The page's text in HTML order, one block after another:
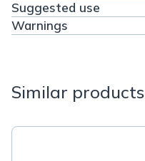
Suggested use
Warnings
Similar products